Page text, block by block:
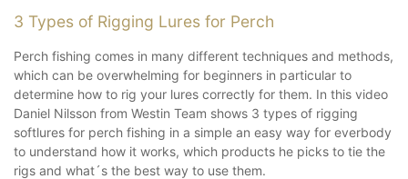
3 Types of Rigging Lures for Perch
Perch fishing comes in many different techniques and methods,
which can be overwhelming for beginners in particular to
determine how to rig your lures correctly for them. In this video
Daniel Nilsson from Westin Team shows 3 types of rigging
softlures for perch fishing in a simple an easy way for everbody
to understand how it works, which products he picks to tie the
rigs and what´s the best way to use them.